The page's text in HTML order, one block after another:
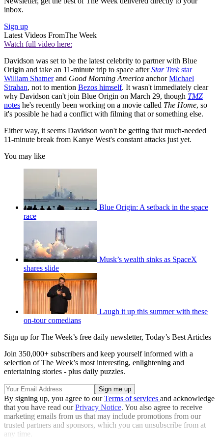
inbox.
Sign up
Latest Videos FromThe Week
Watch full video here:
Davidson was set to be the latest celebrity to partner with Blue
Origin and take an 11-minute trip to space afterStar Trekstar
William Shatnerand Good Morning America anchorMichael
Strahan, not to mention Bezos himself. It wasn't immediately clear
why Davidson can't join Blue Origin on March 29, though TMZ
notes he's recently been working on a movie called The Home, so
it's possible he had a conflict with filming that or something else.
Either way, it seems Davidson won't be getting that much-needed
11-minute break from Kanye West's constant attacks just yet.
You may like
Blue Origin: A setback in the space
race
Musk’s wealth sinks as SpaceX
shares slide
Laugh it up this summer with these
on-tour comedians
Sign up for The Week’s free daily newsletter, Today’s Best Articles
Join 350,000+ subscribers and keep yourself informed with a
selection of The Week’s most interesting, enlightening and
entertaining stories - plus daily puzzles.
By signing up, you agree to ourTerms of services and acknowledge
that you have read ourPrivacy Notice. You also agree to receive
marketing emails from us that may include promotions from our
trusted partners and sponsors, which you can unsubscribe from at
any time.